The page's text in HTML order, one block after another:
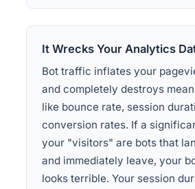
It Wrecks Your Analytics
Bot traffic inflates your
and completely destroys
like bounce rate, session
conversion rates. If a
your "visitors" are bots that
and immediately leave, your
looks terrible. Your session